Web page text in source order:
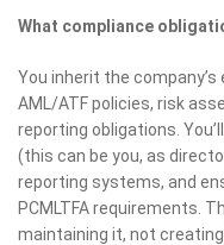
What compliance
You inherit the
AML/ATF policies, risk
reporting obligations.
(this can be you, as
reporting systems, and
PCMLTFA requirements.
maintaining it, not